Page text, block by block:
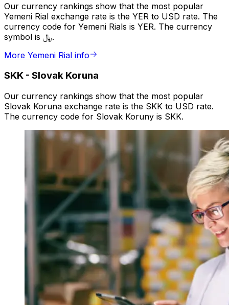
Our currency rankings show that the most popular
Yemeni Rial exchange rate is the YER to USD rate. The
currency code for Yemeni Rials is YER. The currency
symbol is ﷼.
More Yemeni Rial info
SKK - Slovak Koruna
Our currency rankings show that the most popular
Slovak Koruna exchange rate is the SKK to USD rate.
The currency code for Slovak Koruny is SKK.